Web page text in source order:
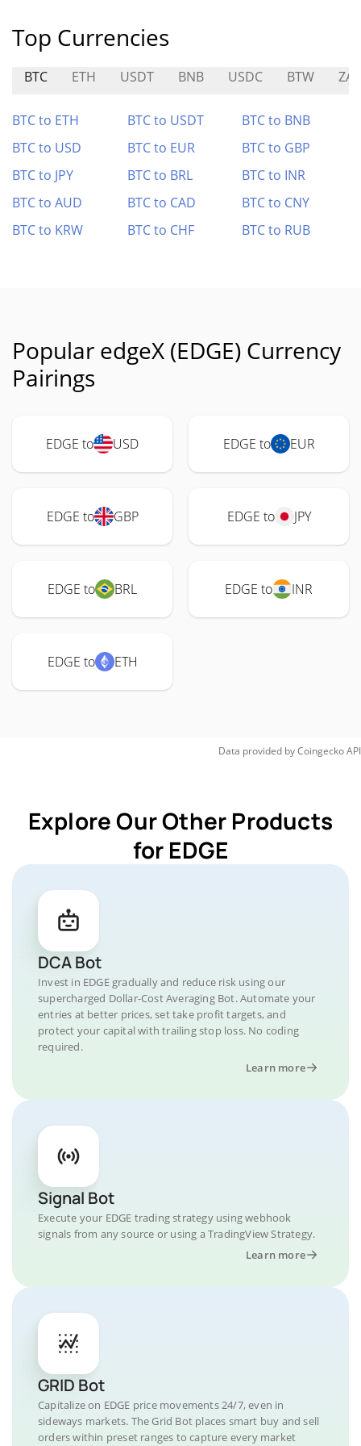
Top Currencies
BTC ETH USDT BNB USDC BTW
BTC to ETH BTC to USDT
BTC to BNB
BTC to USD
BTC to EUR
BTC to GBP
BTC to JPY
BTC to BRL
BTC to INR
BTC to AUD
BTC to CAD
BTC to CNY
BTC to KRW
BTC to CHF BTC to RUB
Popular edgeX (EDGE) Currency
Pairings
EDGE to USD EDGE to EUR
EDGE to GBP EDGE to JPY
EDGE to BRL EDGE to INR
EDGE to ETH
Data provided byCoingeckoAPI
Explore Our Other Products
for EDGE
DCA Bot
Invest in EDGE gradually and reduce risk using our
supercharged Dollar-Cost Averaging Bot. Automate your
entries at better prices, set take profit targets, and
protect your capital with trailing stop loss. No coding
required.
Learn more
Signal Bot
Execute your EDGE trading strategy using webhook
signals from any source or using a TradingView Strategy.
Learn more
GRID Bot
Capitalize on EDGE price movements 24/7, even in
sideways markets. The Grid Bot places smart buy and sell
orders within preset ranges to capture every market